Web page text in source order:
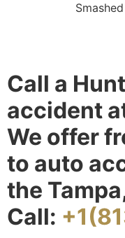
Call a
accident
We offer
to auto
the
Call: